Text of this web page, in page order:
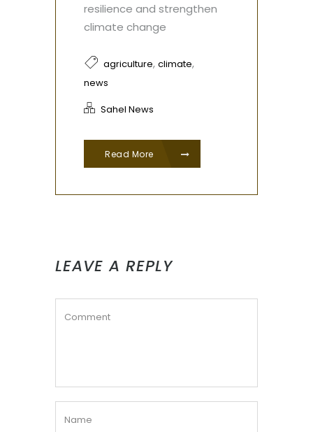
resilience and strengthen
climate change
agriculture, climate,
news
Sahel News
Read More
LEAVE A REPLY